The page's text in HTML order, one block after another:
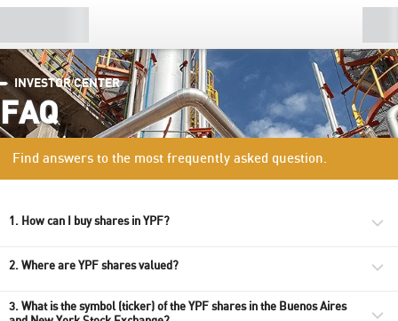
Saltar al contenido principal
INVESTOR CENTER
FAQ
Find answers to the most frequently asked question.
1. How can I buy shares in YPF?
2. Where are YPF shares valued?
3. What is the symbol (ticker) of the YPF shares in the Buenos Aires